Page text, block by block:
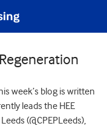
week’s blog is written
leads the HEE
(@CPEPLeeds),